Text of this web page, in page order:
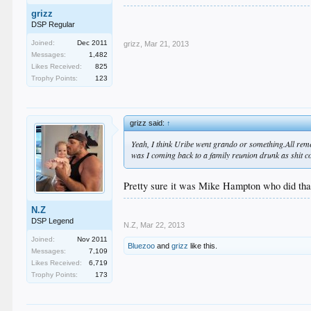
grizz
DSP Regular
Joined:
Dec 2011
Messages:
1,482
Likes Received:
825
Trophy Points:
123
grizz Mar 21, 2013
N.Z
DSP Legend
Joined:
Nov 2011
Messages:
7,109
Likes Received:
6,719
Trophy Points:
173
grizz said:↑
Yeah, I think Uribe went grando or something.All
was I coming back to a family reunion drunk as shit
Pretty sure it was Mike Hampton who did
N.Z Mar 22, 2013
Bluezoo andgrizz like this.